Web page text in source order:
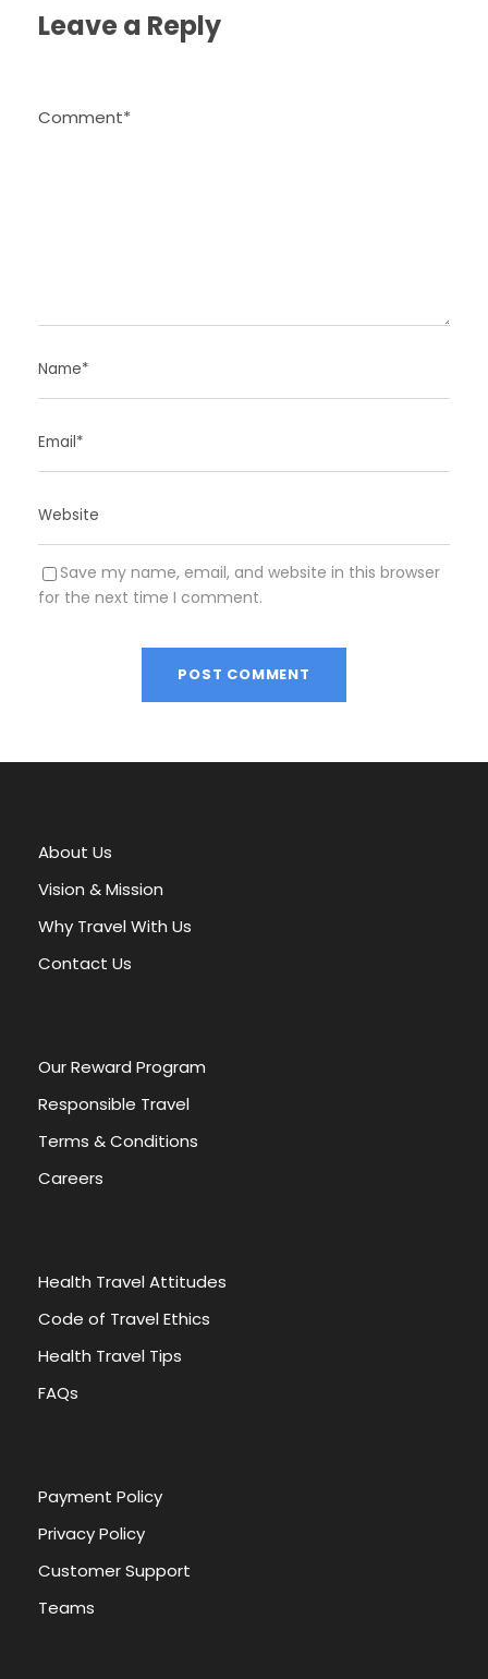
Leave a Reply
Save my name, email, and website in this browser
for the next time I comment.
l
n
a
i
v
About Us
Vision & Mission
Why Travel With Us
Contact Us
Our Reward Program
Responsible Travel
Terms & Conditions
Careers
Health Travel Attitudes
Code of Travel Ethics
Health Travel Tips
FAQs
Payment Policy
Privacy Policy
Customer Support
Teams